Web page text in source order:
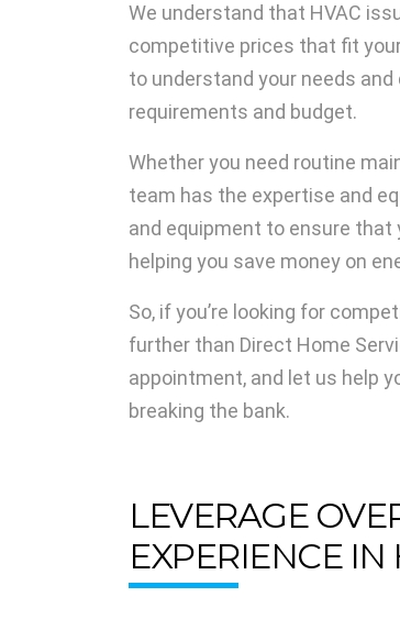
We understand that HVAC
competitive prices that fit
to understand your needs
requirements and budget.
Whether you need routine
team has the expertise and
and equipment to ensure that
helping you save money on
So, if you’re looking for
further than Direct Home
appointment, and let us help
breaking the bank.
LEVERAGE
EXPERIENCE IN